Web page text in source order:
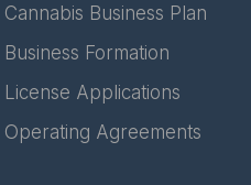
Cannabis Business Plan
Business Formation
License Applications
Operating Agreements